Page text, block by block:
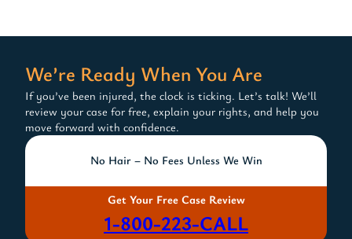
We’re Ready When You Are
If you’ve been injured, the clock is ticking. Let’s talk! We’ll
review your case for free, explain your rights, and help you
move forward with confidence.
No Hair – No Fees Unless We Win
Get Your Free Case Review
1-800-223-CALL